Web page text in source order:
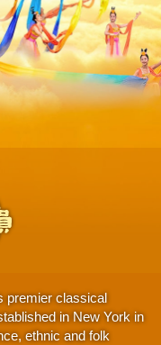
premier classical
in New York in
ethnic and folk